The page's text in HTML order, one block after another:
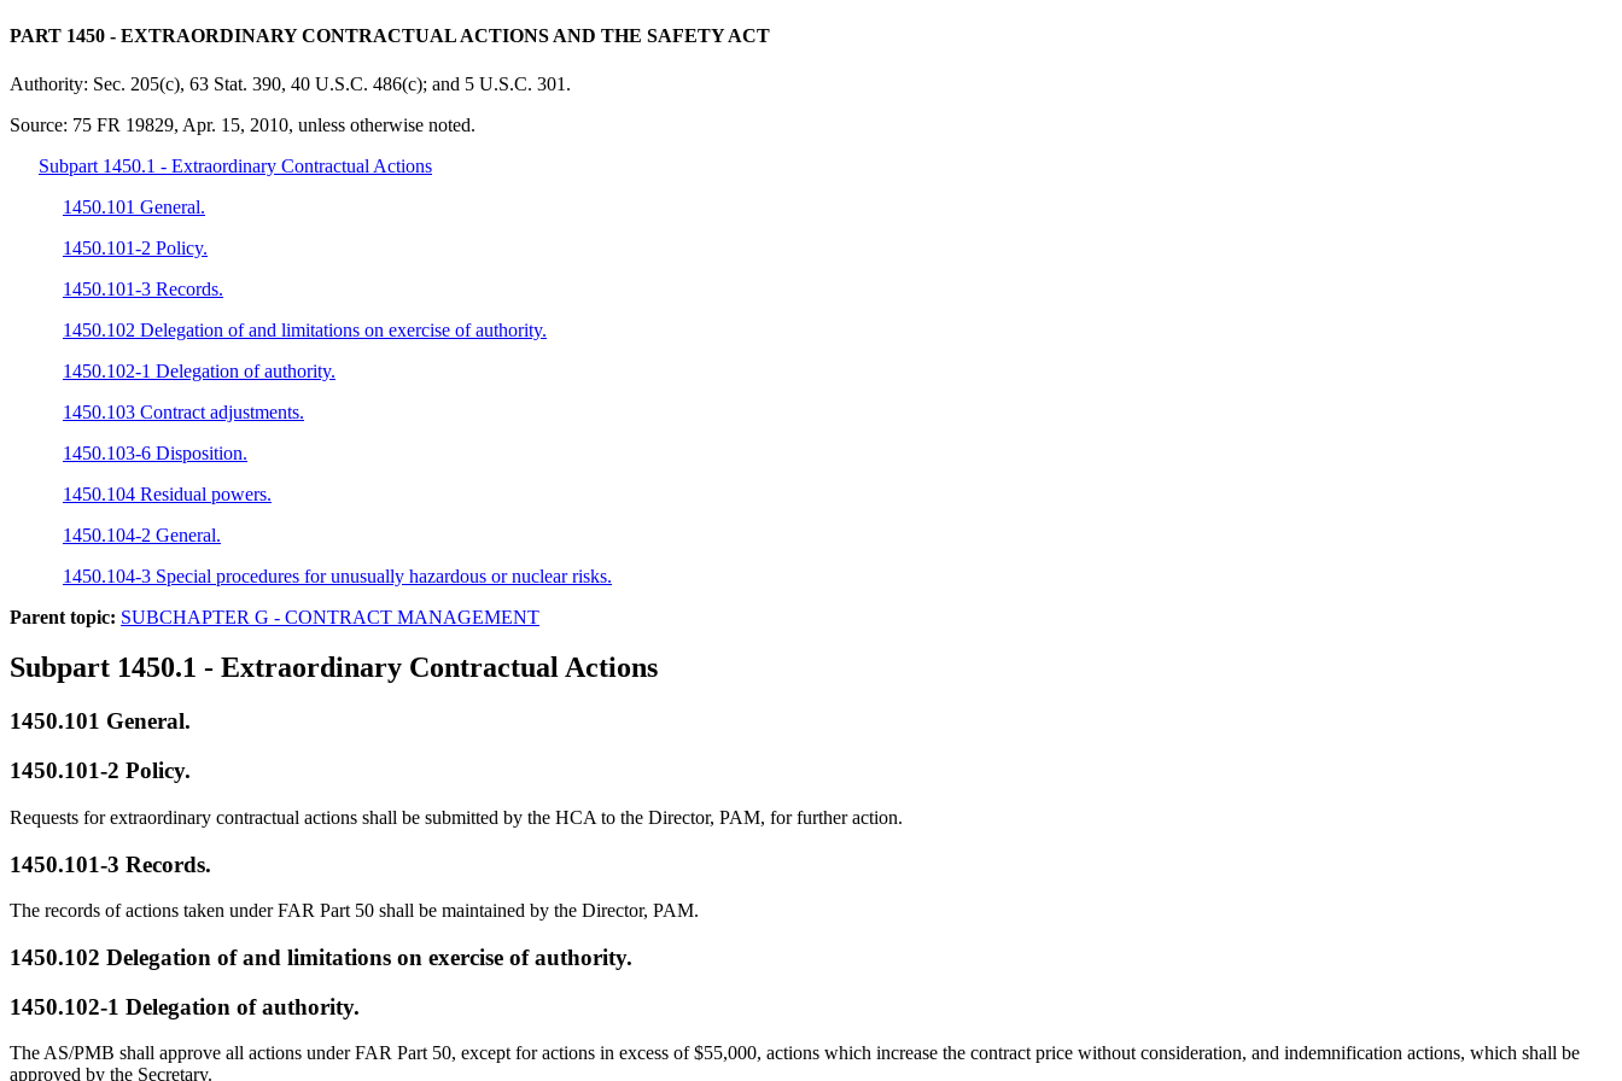
PART 1450 - EXTRAORDINARY CONTRACTUAL ACTIONS AND THE SAFETY ACT
Authority: Sec. 205(c), 63 Stat. 390, 40 U.S.C. 486(c); and 5 U.S.C. 301.
Source: 75 FR 19829, Apr. 15, 2010, unless otherwise noted.
Subpart 1450.1 - Extraordinary Contractual Actions
1450.101 General.
1450.101-2 Policy.
1450.101-3 Records.
1450.102 Delegation of and limitations on exercise of authority.
1450.102-1 Delegation of authority.
1450.103 Contract adjustments.
1450.103-6 Disposition.
1450.104 Residual powers.
1450.104-2 General.
1450.104-3 Special procedures for unusually hazardous or nuclear risks.
Parent topic: SUBCHAPTER G - CONTRACT MANAGEMENT
Subpart 1450.1 - Extraordinary Contractual Actions
1450.101 General.
1450.101-2 Policy.
Requests for extraordinary contractual actions shall be submitted by the HCA to the Director, PAM, for further action.
1450.101-3 Records.
The records of actions taken under FAR Part 50 shall be maintained by the Director, PAM.
1450.102 Delegation of and limitations on exercise of authority.
1450.102-1 Delegation of authority.
The AS/PMB shall approve all actions under FAR Part 50, except for actions in excess of $55,000, actions which increase the contract price without consideration, and indemnification actions, which shall be
approved by the Secretary.